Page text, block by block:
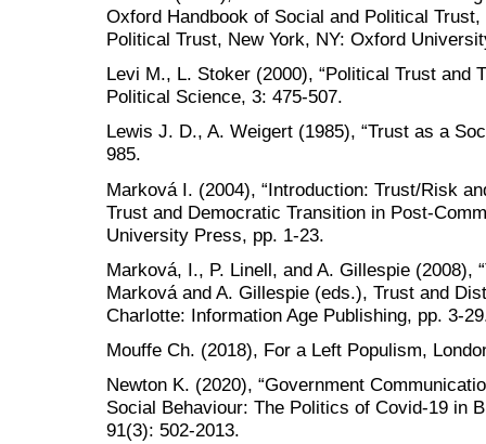
Oxford Handbook of Social and Political
Political Trust, New York, NY: Oxford
Levi M., L. Stoker (2000), “Political Trust and
Political Science, 3: 475-507.
Lewis J. D., A. Weigert (1985), “Trust as a
985.
Marková I. (2004), “Introduction: Trust/Risk
Trust and Democratic Transition in Post-
University Press, pp. 1-23.
Marková, I., P. Linell, and A. Gillespie (2008),
Marková and A. Gillespie (eds.), Trust and
Charlotte: Information Age Publishing, pp. 3-
Mouffe Ch. (2018), For a Left Populism,
Newton K. (2020), “Government
Social Behaviour: The Politics of Covid-19 in
91(3): 502-2013.